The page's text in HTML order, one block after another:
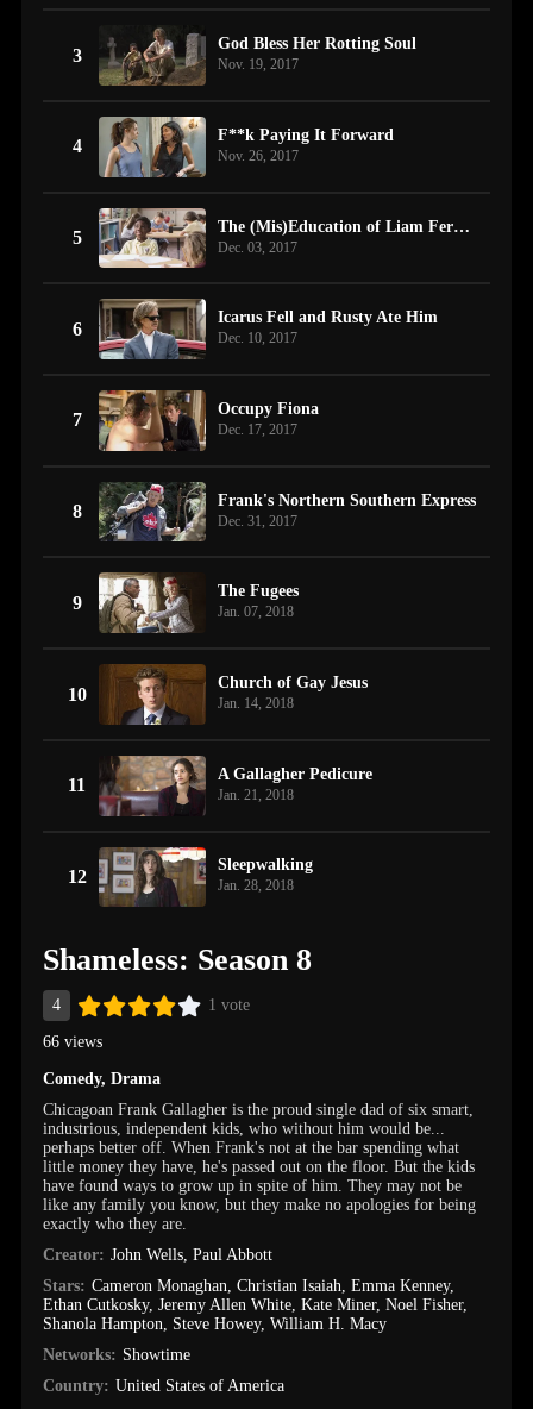
3
God Bless Her Rotting Soul
Nov. 19, 2017
4
F**k Paying It Forward
Nov. 26, 2017
5
The (Mis)Education of Liam Fergus Beircheart Gallagher
Dec. 03, 2017
6
Icarus Fell and Rusty Ate Him
Dec. 10, 2017
7
Occupy Fiona
Dec. 17, 2017
8
Frank's Northern Southern Express
Dec. 31, 2017
9
The Fugees
Jan. 07, 2018
10
Church of Gay Jesus
Jan. 14, 2018
11
A Gallagher Pedicure
Jan. 21, 2018
12
Sleepwalking
Jan. 28, 2018
Shameless: Season 8
4 1 vote
66 views
Comedy,Drama
Chicagoan Frank Gallagher is the proud single dad of six smart,
industrious, independent kids, who without him would be...
perhaps better off. When Frank's not at the bar spending what
little money they have, he's passed out on the floor. But the kids
have found ways to grow up in spite of him. They may not be
like any family you know, but they make no apologies for being
exactly who they are.
Creator: John Wells, Paul Abbott
Stars: Cameron Monaghan, Christian Isaiah, Emma Kenney,
Ethan Cutkosky,Jeremy Allen White,Kate Miner,Noel Fisher,
Shanola Hampton, Steve Howey,William H. Macy
Networks: Showtime
Country: United States of America